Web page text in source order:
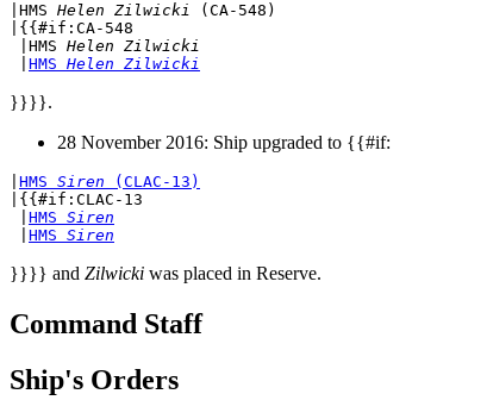
HMS Helen Zilwicki (CA-548)
|{{#if:CA-548
HMS Helen Zilwicki
HMS Helen Zilwicki
}}}}.
28 November 2016: Ship upgraded to {{#if:
HMS Siren (CLAC-13)
|{{#if:CLAC-13
HMS Siren
HMS Siren
}}}} and Zilwicki was placed in Reserve.
Command Staff
Ship's Orders